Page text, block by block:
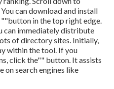
can download and install
in the top right edge.
can immediately distribute
of directory sites. Initially,
within the tool. If you
click the"" button. It assists
on search engines like